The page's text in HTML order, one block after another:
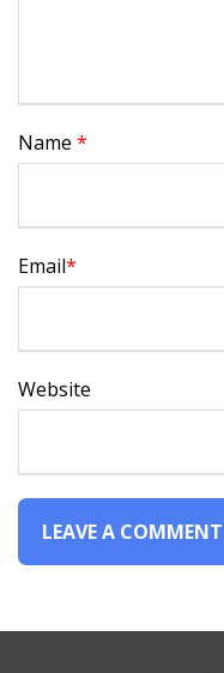
Name *
Email*
Website